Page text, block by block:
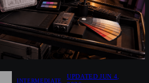
INTERMEDIATE
UPDATED JUN 4,